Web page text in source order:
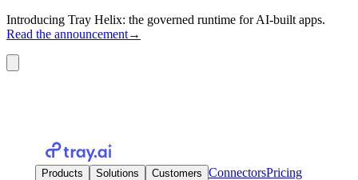
Introducing Tray Helix: the governed runtime for AI-built apps.
Read the announcement→
Products Solutions Customers ConnectorsPricing